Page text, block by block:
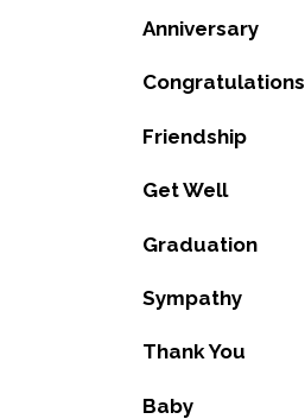
Anniversary
Congratulations
Friendship
Get Well
Graduation
Sympathy
Thank You
Baby